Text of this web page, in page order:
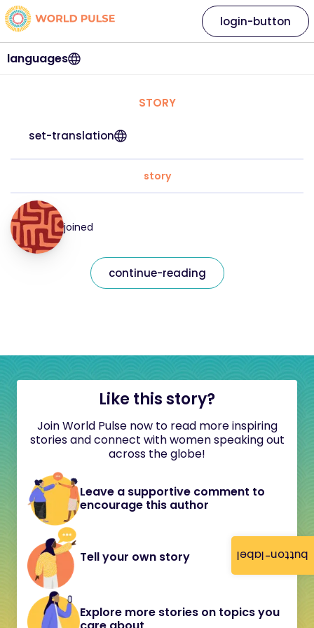
button-label
languages
login-button
STORY
set-translation
story
joined
continue-reading
Like this story?
Join World Pulse now to read more inspiring
stories and connect with women speaking out
across the globe!
Leave a supportive comment to
encourage this author
Tell your own story
Explore more stories on topics you